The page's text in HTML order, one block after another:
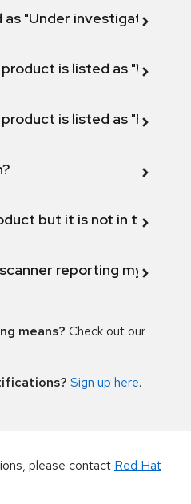
"Under investigation"
is listed as "Will not
is listed as "Fix
but it is not in the
reporting my
means? Check out our
Sign up here.
please contact Red Hat